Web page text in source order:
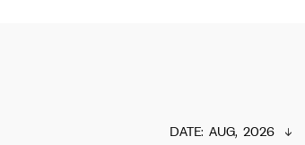
DATE: AUG,  2026